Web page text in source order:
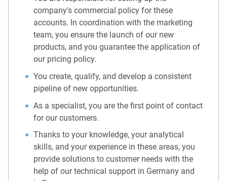
company's commercial policy for these
accounts. In coordination with the marketing
team, you ensure the launch of our new
products, and you guarantee the application of
our pricing policy.
You create, qualify, and develop a consistent
pipeline of new opportunities.
As a specialist, you are the first point of contact
for our customers.
Thanks to your knowledge, your analytical
skills, and your experience in these areas, you
provide solutions to customer needs with the
help of our technical support in Germany and